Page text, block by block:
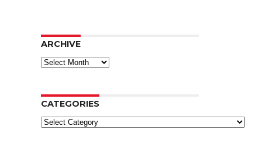
ARCHIVE
ARCHIVE
CATEGORIES
Categories